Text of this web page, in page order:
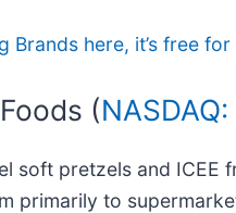
Brands here, it’s free
(
soft pretzels and ICEE
primarily to